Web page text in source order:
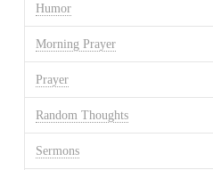
Humor
Morning Prayer
Prayer
Random Thoughts
Sermons